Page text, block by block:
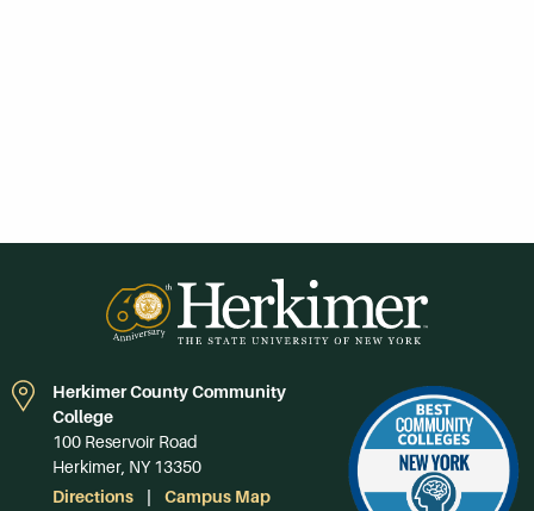
Herkimer County Community
College
100 Reservoir Road
Herkimer, NY 13350
Directions
Campus Map